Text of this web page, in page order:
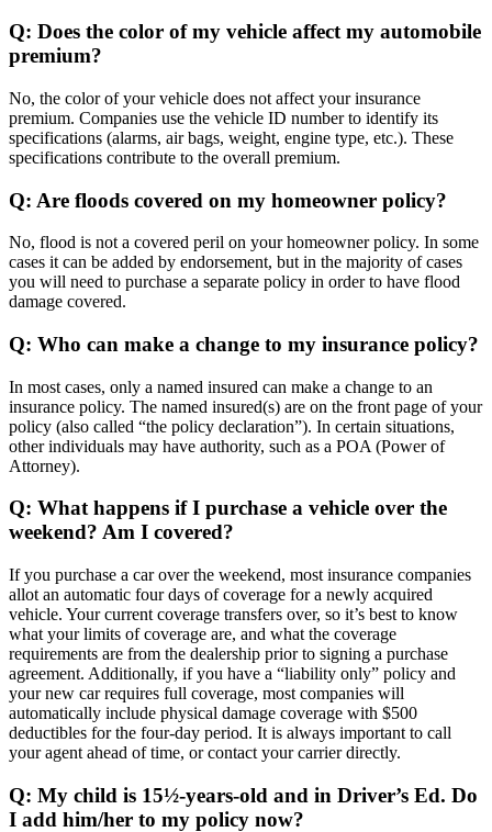
Q: Does the color of my vehicle affect my automobile
premium?
No, the color of your vehicle does not affect your insurance
premium. Companies use the vehicle ID number to identify its
specifications (alarms, air bags, weight, engine type, etc.). These
specifications contribute to the overall premium.
Q: Are floods covered on my homeowner policy?
No, flood is not a covered peril on your homeowner policy. In some
cases it can be added by endorsement, but in the majority of cases
you will need to purchase a separate policy in order to have flood
damage covered.
Q: Who can make a change to my insurance policy?
In most cases, only a named insured can make a change to an
insurance policy. The named insured(s) are on the front page of your
policy (also called “the policy declaration”). In certain situations,
other individuals may have authority, such as a POA (Power of
Attorney).
Q: What happens if I purchase a vehicle over the
weekend? Am I covered?
If you purchase a car over the weekend, most insurance companies
allot an automatic four days of coverage for a newly acquired
vehicle. Your current coverage transfers over, so it’s best to know
what your limits of coverage are, and what the coverage
requirements are from the dealership prior to signing a purchase
agreement. Additionally, if you have a “liability only” policy and
your new car requires full coverage, most companies will
automatically include physical damage coverage with $500
deductibles for the four-day period. It is always important to call
your agent ahead of time, or contact your carrier directly.
Q: My child is 15½-years-old and in Driver’s Ed. Do
I add him/her to my policy now?